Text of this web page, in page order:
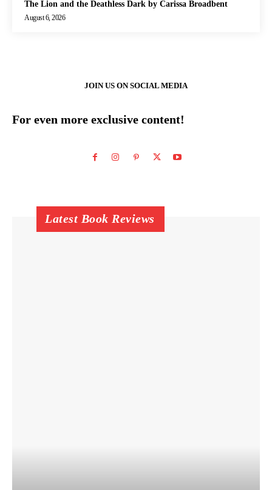
The Lion and the Deathless Dark by Carissa Broadbent
August 6, 2026
JOIN US ON SOCIAL MEDIA
For even more exclusive content!
Latest Book Reviews